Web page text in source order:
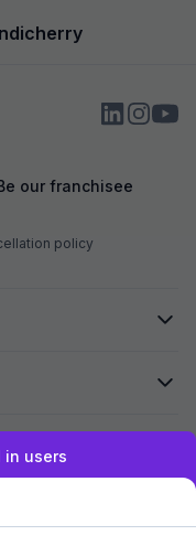
our franchisee
policy
in users